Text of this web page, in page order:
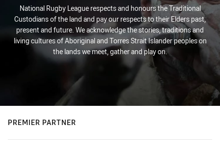
National Rugby League respects and honours the Traditional
Custodians of the land and pay our respects to their Elders past,
present and future. We acknowledge the stories, traditions and
living cultures of Aboriginal and Torres Strait Islander peoples on
the lands we meet, gather and play on.
PREMIER PARTNER